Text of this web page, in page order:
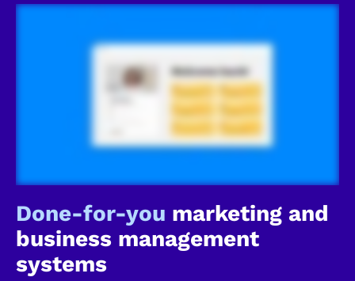
a
v
e
w
e
r
b
u
Done-for-you marketing and
business management
systems